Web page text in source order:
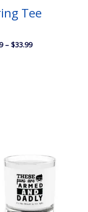
Tee
– $33.99Price